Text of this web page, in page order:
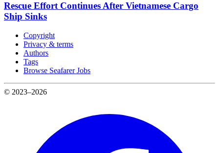
Rescue Effort Continues After Vietnamese Cargo
Ship Sinks
Copyright
Privacy & terms
Authors
Tags
Browse Seafarer Jobs
© 2023–2026